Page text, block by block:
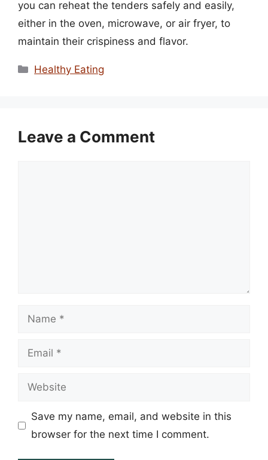
you can reheat the tenders safely and easily,
either in the oven, microwave, or air fryer, to
maintain their crispiness and flavor.
Categories
Healthy Eating
Leave a Comment
Name
Email
Website
Save my name, email, and website in this
browser for the next time I comment.